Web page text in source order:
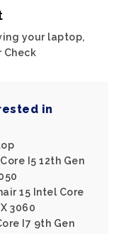
your laptop,
Check
in
I5 12th Gen
15 Intel Core
3060
I7 9th Gen